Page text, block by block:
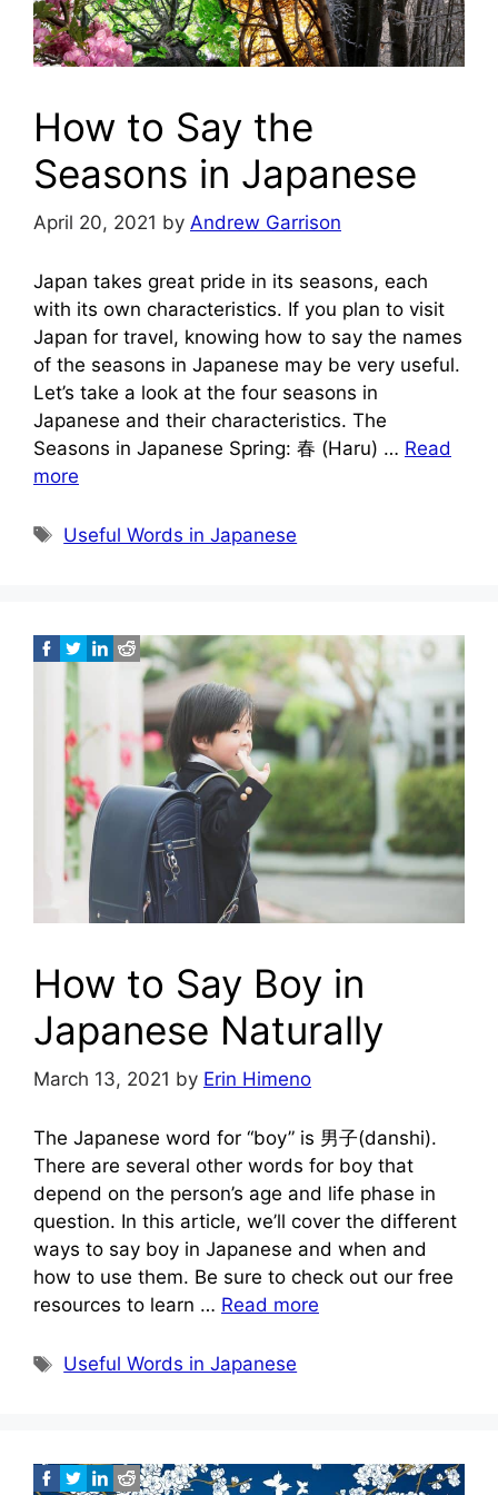
How to Say the
Seasons in Japanese
April 20, 2021 by Andrew Garrison
Japan takes great pride in its seasons, each
with its own characteristics. If you plan to visit
Japan for travel, knowing how to say the names
of the seasons in Japanese may be very useful.
Let’s take a look at the four seasons in
Japanese and their characteristics. The
Seasons in Japanese Spring: 春 (Haru) … Read
more
Tags
Useful Words in Japanese
How to Say Boy in
Japanese Naturally
March 13, 2021 by Erin Himeno
The Japanese word for “boy” is 男子(danshi).
There are several other words for boy that
depend on the person’s age and life phase in
question. In this article, we’ll cover the different
ways to say boy in Japanese and when and
how to use them. Be sure to check out our free
resources to learn … Read more
Tags
Useful Words in Japanese